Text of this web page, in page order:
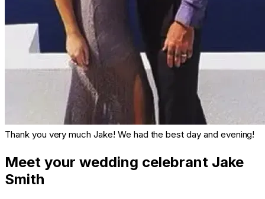
Thank you very much Jake! We had the best day and evening!
Meet your wedding celebrant Jake
Smith